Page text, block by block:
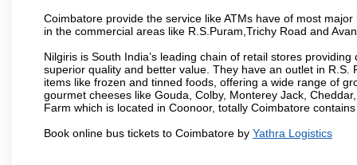
Coimbatore provide the service like ATMs have of most
in the commercial areas like R.S.Puram,Trichy Road and
Nilgiris is South India’s leading chain of retail stores
superior quality and better value. They have an outlet in
items like frozen and tinned foods, offering a wide range of
gourmet cheeses like Gouda, Colby, Monterey Jack,
Farm which is located in Coonoor, totally Coimbatore
Book online bus tickets to Coimbatore by Yathra Logistics